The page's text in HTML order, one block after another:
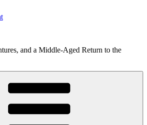
and a Middle-Aged Return to the